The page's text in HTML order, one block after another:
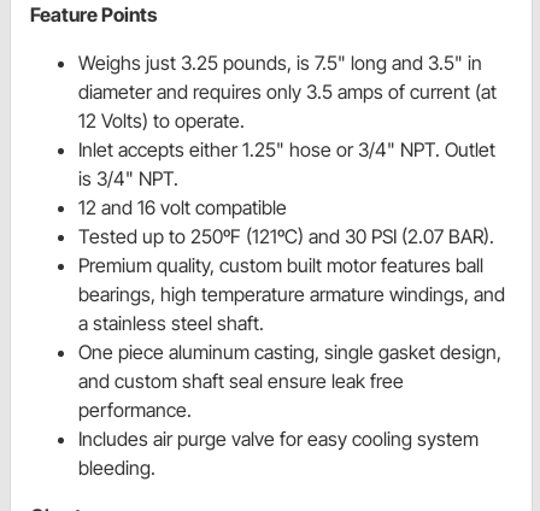
Feature Points
Weighs just 3.25 pounds, is 7.5" long and 3.5" in
diameter and requires only 3.5 amps of current (at
12 Volts) to operate.
Inlet accepts either 1.25" hose or 3/4" NPT. Outlet
is 3/4" NPT.
12 and 16 volt compatible
Tested up to 250ºF (121ºC) and 30 PSI (2.07 BAR).
Premium quality, custom built motor features ball
bearings, high temperature armature windings, and
a stainless steel shaft.
One piece aluminum casting, single gasket design,
and custom shaft seal ensure leak free
performance.
Includes air purge valve for easy cooling system
bleeding.